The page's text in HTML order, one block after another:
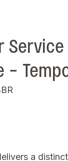
Service
-
a